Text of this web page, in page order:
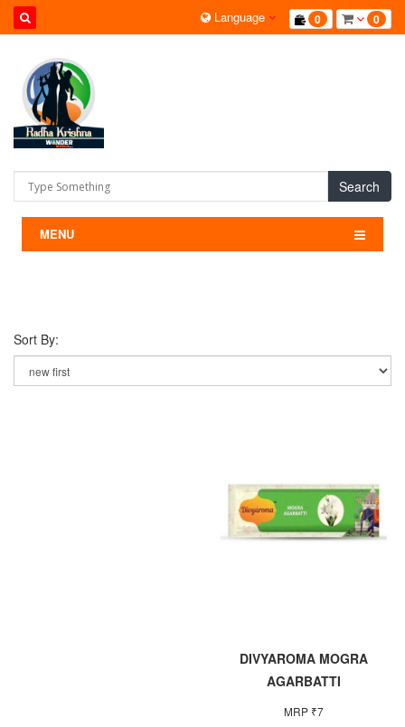
0 0
Language
Search
MENU
Sort By:
DIVYAROMA MOGRA
AGARBATTI
MRP ₹7